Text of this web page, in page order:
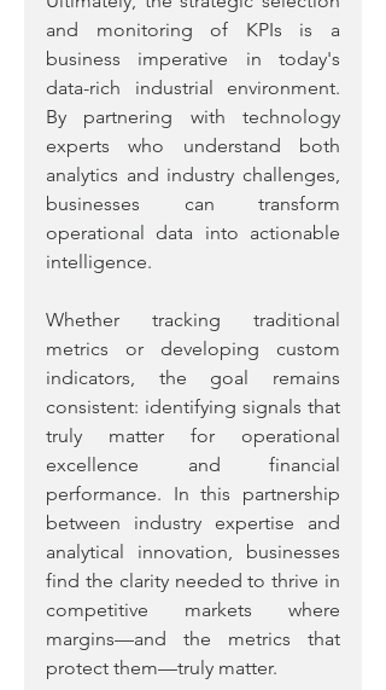
and monitoring of KPIs is a
business imperative in today's
data-rich industrial environment.
By partnering with technology
experts who understand both
analytics and industry challenges,
businesses can transform
operational data into actionable
intelligence.
Whether tracking traditional
metrics or developing custom
indicators, the goal remains
consistent: identifying signals that
truly matter for operational
excellence and financial
performance. In this partnership
between industry expertise and
analytical innovation, businesses
find the clarity needed to thrive in
competitive markets where
margins—and the metrics that
protect them—truly matter.